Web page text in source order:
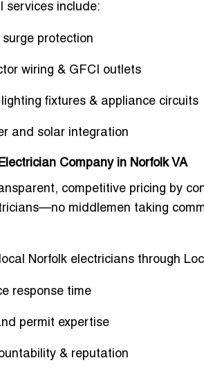
services include:
protection
wiring & GFCI outlets
fixtures & appliance circuits
and solar integration
Company in Norfolk VA
competitive pricing by
middlemen taking
Norfolk electricians through
response time
permit expertise
& reputation